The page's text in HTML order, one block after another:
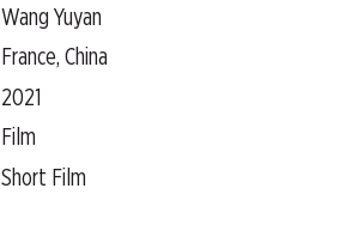
Wang Yuyan
France, China
2021
Film
Short Film